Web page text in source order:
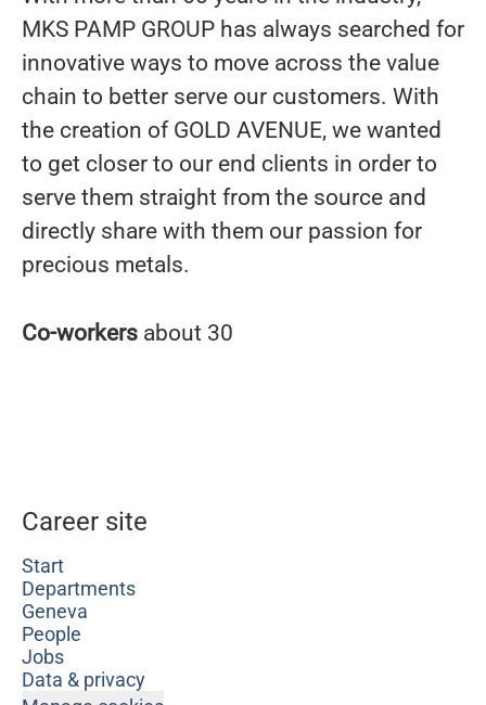
MKS PAMP GROUP has always searched for
innovative ways to move across the value
chain to better serve our customers. With
the creation of GOLD AVENUE, we wanted
to get closer to our end clients in order to
serve them straight from the source and
directly share with them our passion for
precious metals.
Co-workers about 30
Career site
Start
Departments
Geneva
People
Jobs
Data & privacy